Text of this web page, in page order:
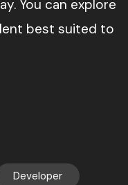
You can explore
best suited to
Developer